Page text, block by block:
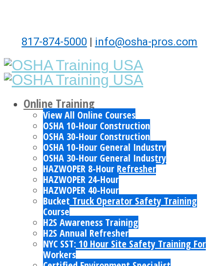
817-874-5000 | info@osha-pros.com
Online Training
View All Online Courses
OSHA 10-Hour Construction
OSHA 30-Hour Construction
OSHA 10-Hour General Industry
OSHA 30-Hour General Industry
HAZWOPER 8-Hour Refresher
HAZWOPER 24-Hour
HAZWOPER 40-Hour
Bucket Truck Operator Safety Training
Course
H2S Awareness Training
H2S Annual Refresher
NYC SST: 10 Hour Site Safety Training For
Workers